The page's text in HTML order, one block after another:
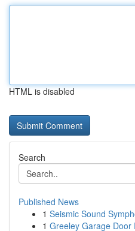
HTML is disabled
Search
Published News
1 Seismic Sound
1 Greeley Garage Door